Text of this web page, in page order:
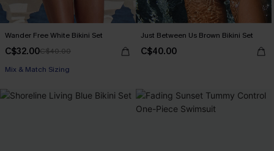
Wander Free White Bikini Set
C$32.00C$40.00
Mix & Match Sizing
Just Between Us Brown Bikini Set
C$40.00